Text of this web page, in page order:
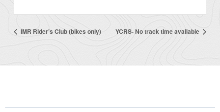
IMR Rider’s Club (bikes only) YCRS- No track time available